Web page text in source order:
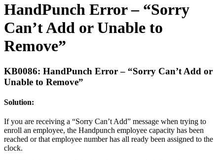
HandPunch Error – “Sorry
Can’t Add or Unable to
Remove”
KB0086: HandPunch Error – “Sorry Can’t Add or
Unable to Remove”
Solution:
If you are receiving a “Sorry Can’t Add” message when trying to
enroll an employee, the Handpunch employee capacity has been
reached or that employee number has all ready been assigned to the
clock.